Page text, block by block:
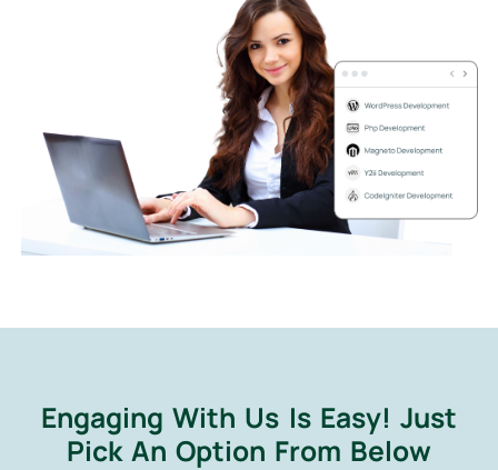
Engaging With Us Is Easy! Just
Pick An Option From Below